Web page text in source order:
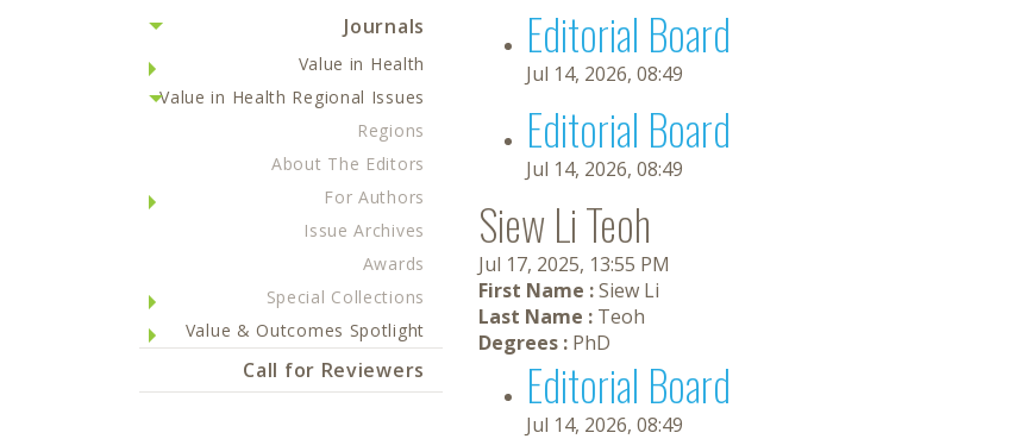
Journals
Value in Health
Value in Health Regional Issues
Regions
About The Editors
For Authors
Issue Archives
Awards
Special Collections
Value & Outcomes Spotlight
Call for Reviewers
Editorial Board
Jul 14, 2026, 08:49
Editorial Board
Jul 14, 2026, 08:49
Siew Li Teoh
Jul 17, 2025, 13:55 PM
First Name :Siew Li
Last Name : Teoh
Degrees : PhD
Editorial Board
Jul 14, 2026, 08:49